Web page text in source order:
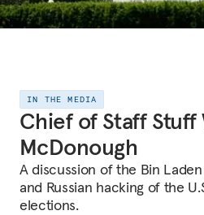
IN THE MEDIA
Chief of Staff Stuff
McDonough
A discussion of the Bin
and Russian hacking of the
elections.